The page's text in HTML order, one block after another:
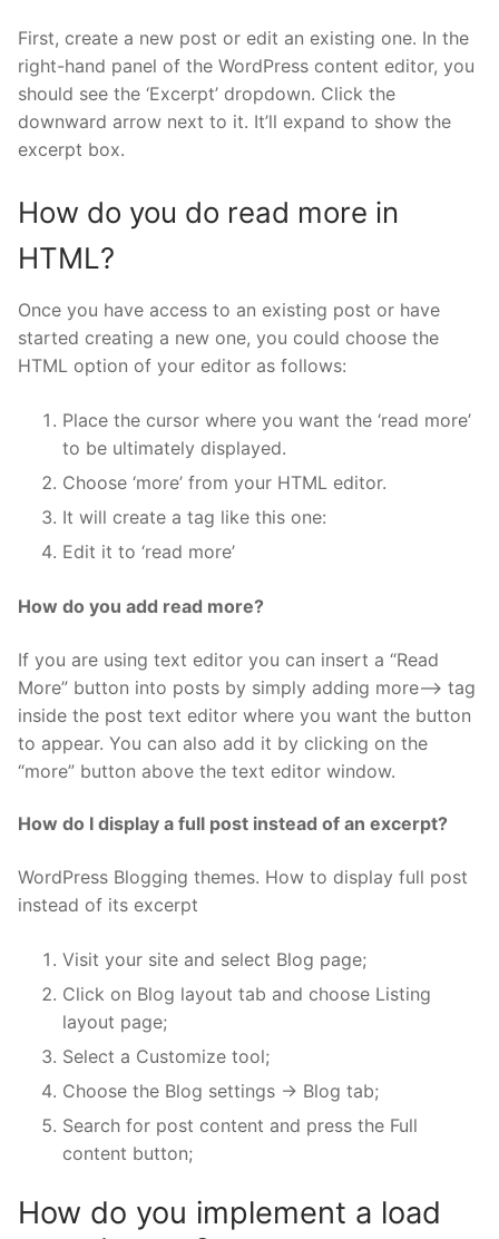
First, create a new post or edit an existing one. In the
right-hand panel of the WordPress content editor, you
should see the ‘Excerpt’ dropdown. Click the
downward arrow next to it. It’ll expand to show the
excerpt box.
How do you do read more in
HTML?
Once you have access to an existing post or have
started creating a new one, you could choose the
HTML option of your editor as follows:
Place the cursor where you want the ‘read more’
to be ultimately displayed.
Choose ‘more’ from your HTML editor.
It will create a tag like this one:
Edit it to ‘read more’
How do you add read more?
If you are using text editor you can insert a “Read
More” button into posts by simply adding more–> tag
inside the post text editor where you want the button
to appear. You can also add it by clicking on the
“more” button above the text editor window.
How do I display a full post instead of an excerpt?
WordPress Blogging themes. How to display full post
instead of its excerpt
Visit your site and select Blog page;
Click on Blog layout tab and choose Listing
layout page;
Select a Customize tool;
Choose the Blog settings -> Blog tab;
Search for post content and press the Full
content button;
How do you implement a load